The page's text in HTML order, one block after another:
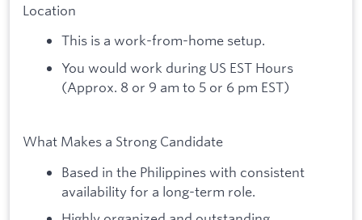
Location
This is a work-from-home setup.
You would work during US EST Hours
(Approx. 8 or 9 am to 5 or 6 pm EST)
What Makes a Strong Candidate
Based in the Philippines with consistent
availability for a long-term role.